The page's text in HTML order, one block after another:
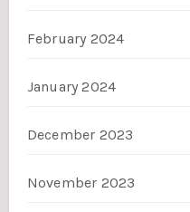
February 2024
January 2024
December 2023
November 2023